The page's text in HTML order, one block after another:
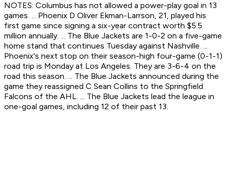
NOTES: Columbus has not allowed a power-play goal in 13
games. ... Phoenix D Oliver Ekman-Larrson, 21, played his
first game since signing a six-year contract worth $5.5
million annually. ... The Blue Jackets are 1-0-2 on a five-game
home stand that continues Tuesday against Nashville. ...
Phoenix's next stop on their season-high four-game (0-1-1)
road trip is Monday at Los Angeles. They are 3-6-4 on the
road this season. ... The Blue Jackets announced during the
game they reassigned C Sean Collins to the Springfield
Falcons of the AHL. ... The Blue Jackets lead the league in
one-goal games, including 12 of their past 13.